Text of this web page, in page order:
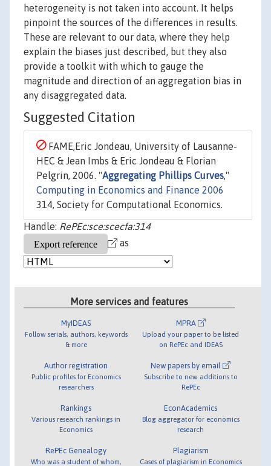
heterogeneity is not taken into account. It helps
pinpoint the sources of the differences in results.
These are relevant to our data, where they help
explain the biases just described, but they also
provide a toolkit with which to gauge the
magnitude and direction of an aggregation bias in
any disaggregated data.
Suggested Citation
FAME,Eric Jondeau, University of Lausanne-
HEC & Jean Imbs & Eric Jondeau & Florian
Pelgrin, 2006. "Aggregating Phillips Curves,"
Computing in Economics and Finance 2006
314, Society for Computational Economics.
Handle: RePEc:sce:scecfa:314
as
More services and features
MyIDEAS
Follow serials, authors, keywords
& more
Author registration
Public profiles for Economics
researchers
Rankings
Various research rankings in
Economics
RePEc Genealogy
Who was a student of whom,
MPRA
Upload your paper to be listed
on RePEc and IDEAS
New papers by email
Subscribe to new additions to
RePEc
EconAcademics
Blog aggregator for economics
research
Plagiarism
Cases of plagiarism in Economics